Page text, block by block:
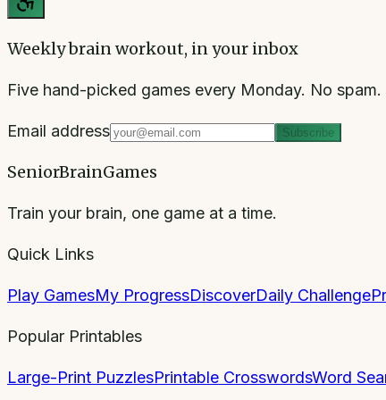
Weekly brain workout, in your inbox
Five hand-picked games every Monday. No spam.
Email address Subscribe
SeniorBrainGames
Train your brain, one game at a time.
Quick Links
Play GamesMy ProgressDiscoverDaily Challenge
Popular Printables
Large-Print PuzzlesPrintable CrosswordsWord